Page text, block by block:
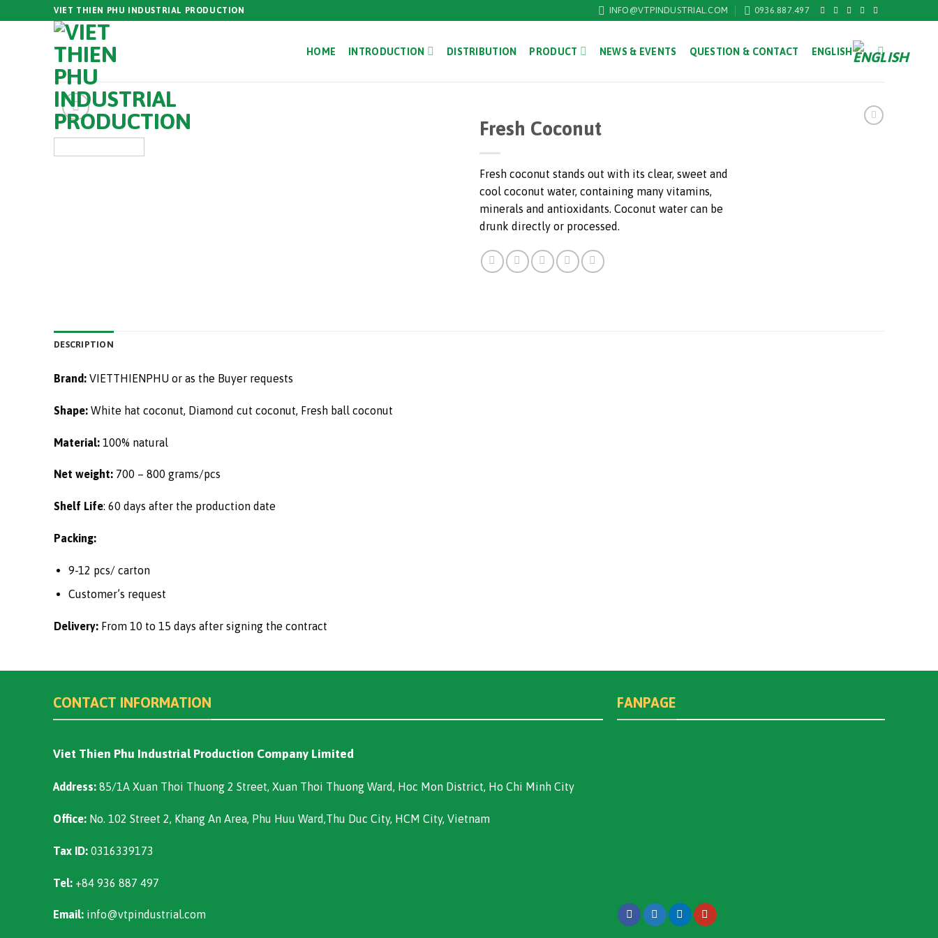
VIET THIEN PHU INDUSTRIAL PRODUCTION INFO@VTPINDUSTRIAL.COM 0936.887.497
HOME INTRODUCTION DISTRIBUTION PRODUCT NEWS & EVENTS QUESTION & CONTACT ENGLISH
Fresh Coconut
Fresh coconut stands out with its clear, sweet and
cool coconut water, containing many vitamins,
minerals and antioxidants. Coconut water can be
drunk directly or processed.
DESCRIPTION
Brand: VIETTHIENPHU or as the Buyer requests
Shape: White hat coconut, Diamond cut coconut, Fresh ball coconut
Material: 100% natural
Net weight: 700 – 800 grams/pcs
Shelf Life: 60 days after the production date
Packing:
9-12 pcs/ carton
Customer’s request
Delivery: From 10 to 15 days after signing the contract
CONTACT INFORMATION
Viet Thien Phu Industrial Production Company Limited
Address: 85/1A Xuan Thoi Thuong 2 Street, Xuan Thoi Thuong Ward, Hoc Mon District, Ho Chi Minh City
Office: No. 102 Street 2, Khang An Area, Phu Huu Ward,Thu Duc City, HCM City, Vietnam
Tax ID: 0316339173
Tel: +84 936 887 497
Email: info@vtpindustrial.com
FANPAGE